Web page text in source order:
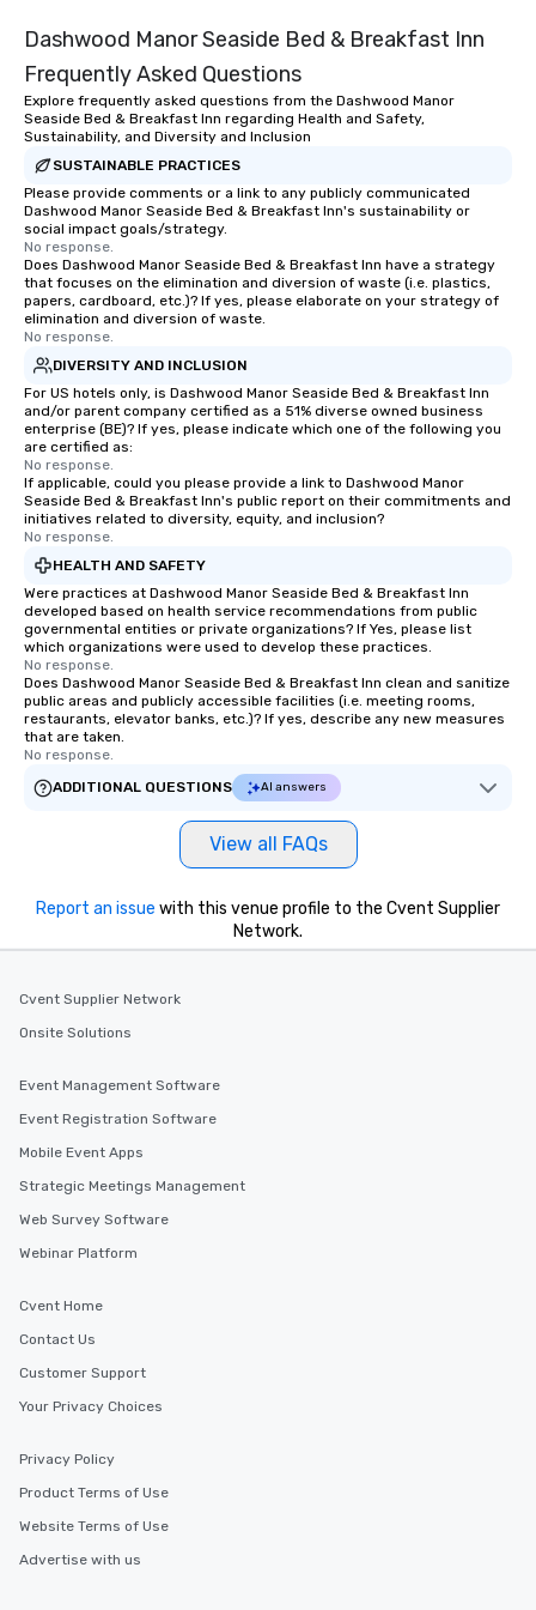
experiences not only provide more
way to do so. Large Groups Welcome
Lip Smacking Foodie Tours is ideal for
groups, small or large. Our
experiences can accommodate
groups from as few as 1 to as many
as 500 guests, making us an ideal
choice for any corporate group event.
Stress-Free Booking Process Booking
a tour is stress-free and allows you to
enjoy the company of your guests
more easily. You’ll take comfort
knowing that everything is taken care
of from the moment the tour is
booked to the minute it concludes.
Since the menu is already set, you
have nothing to worry about. Just
remember to submit ahead of the tour
date any dietary restrictions and food
allergies for anyone in your group.
Feel Like a VIP at Each Stop With Lip
Smacking Foodie Tours, you and your
group members never have to worry
about waiting in line to get into a top
restaurant or being shown to a less
than desirable table. On our tours,
everyone is treated like a VIP with
immediate seating upon arrival.
What’s more, your group may receive
a special warm welcome personally
be printed featuring your logo, too,
which can be an added bonus for all
For added ease, we can even arrange
transportation pick-up and drop-off,
for groups that desire an extra luxe
an evening helicopter ride over the
Memorable Experience for All Lip
Smacking Foodie Tours offers a way
remember. Our one-of-a-kind tours
are special, from the first stop to the
convenient and efficient way the
experience is designed. All
walking distance of each other. The
members a chance to engage in prime
networking opportunities before
heading to the next place on your tour
Our tours offer an exquisite feast plus
Dashwood Manor Seaside Bed & Breakfast Inn
Frequently Asked Questions
Explore frequently asked questions from the Dashwood Manor
Seaside Bed & Breakfast Inn regarding Health and Safety,
Sustainability, and Diversity and Inclusion
SUSTAINABLE PRACTICES
Please provide comments or a link to any publicly communicated
Dashwood Manor Seaside Bed & Breakfast Inn's sustainability or
social impact goals/strategy.
No response.
Does Dashwood Manor Seaside Bed & Breakfast Inn have a strategy
that focuses on the elimination and diversion of waste (i.e. plastics,
papers, cardboard, etc.)? If yes, please elaborate on your strategy of
elimination and diversion of waste.
No response.
DIVERSITY AND INCLUSION
For US hotels only, is Dashwood Manor Seaside Bed & Breakfast Inn
and/or parent company certified as a 51% diverse owned business
enterprise (BE)? If yes, please indicate which one of the following you
are certified as:
No response.
If applicable, could you please provide a link to Dashwood Manor
Seaside Bed & Breakfast Inn's public report on their commitments and
initiatives related to diversity, equity, and inclusion?
No response.
HEALTH AND SAFETY
Were practices at Dashwood Manor Seaside Bed & Breakfast Inn
developed based on health service recommendations from public
governmental entities or private organizations? If Yes, please list
which organizations were used to develop these practices.
No response.
Does Dashwood Manor Seaside Bed & Breakfast Inn clean and sanitize
public areas and publicly accessible facilities (i.e. meeting rooms,
restaurants, elevator banks, etc.)? If yes, describe any new measures
that are taken.
No response.
ADDITIONAL QUESTIONS
AI answers
View all FAQs
Report an issue with this venue profile to the Cvent Supplier
Network.
Cvent Supplier Network
Onsite Solutions
Event Management Software
Event Registration Software
Mobile Event Apps
Strategic Meetings Management
Web Survey Software
Webinar Platform
Cvent Home
Contact Us
Customer Support
Your Privacy Choices
Privacy Policy
Product Terms of Use
Website Terms of Use
Advertise with us